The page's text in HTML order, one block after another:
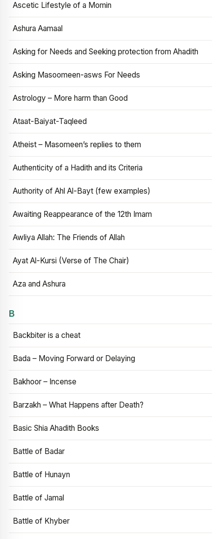
Ascetic Lifestyle of a Momin
Ashura Aamaal
Asking for Needs and Seeking protection from Ahadith
Asking Masoomeen-asws For Needs
Astrology – More harm than Good
Ataat-Baiyat-Taqleed
Atheist – Masomeen’s replies to them
Authenticity of a Hadith and its Criteria
Authority of Ahl Al-Bayt (few examples)
Awaiting Reappearance of the 12th Imam
Awliya Allah: The Friends of Allah
Ayat Al-Kursi (Verse of The Chair)
Aza and Ashura
B
Backbiter is a cheat
Bada – Moving Forward or Delaying
Bakhoor – Incense
Barzakh – What Happens after Death?
Basic Shia Ahadith Books
Battle of Badar
Battle of Hunayn
Battle of Jamal
Battle of Khyber